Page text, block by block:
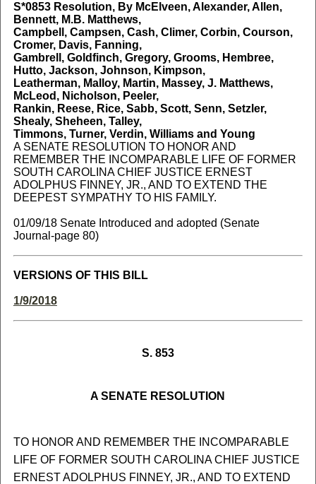
S*0853Resolution, By McElveen, Alexander, Allen,
Bennett, M.B. Matthews,
Campbell, Campsen, Cash, Climer, Corbin, Courson,
Cromer, Davis, Fanning,
Gambrell, Goldfinch, Gregory, Grooms, Hembree,
Hutto, Jackson, Johnson, Kimpson,
Leatherman, Malloy, Martin, Massey, J. Matthews,
McLeod, Nicholson, Peeler,
Rankin, Reese, Rice, Sabb, Scott, Senn, Setzler,
Shealy, Sheheen, Talley,
Timmons, Turner, Verdin, Williams and Young
A SENATE RESOLUTION TO HONOR AND
REMEMBER THE INCOMPARABLE LIFE OF FORMER
SOUTH CAROLINA CHIEF JUSTICE ERNEST
ADOLPHUS FINNEY, JR., AND TO EXTEND THE
DEEPEST SYMPATHY TO HIS FAMILY.
01/09/18 Senate Introduced and adopted (Senate
Journal-page 80)
VERSIONS OF THIS BILL
1/9/2018
S. 853
A SENATE RESOLUTION
TO HONOR AND REMEMBER THE INCOMPARABLE
LIFE OF FORMER SOUTH CAROLINA CHIEF JUSTICE
ERNEST ADOLPHUS FINNEY, JR., AND TO EXTEND